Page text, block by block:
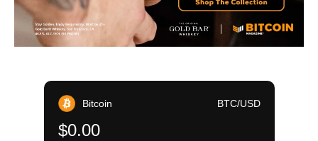
Bitcoin BTC/USD
$0.00